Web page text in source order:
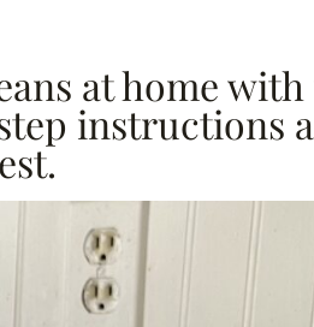
at home
instructions